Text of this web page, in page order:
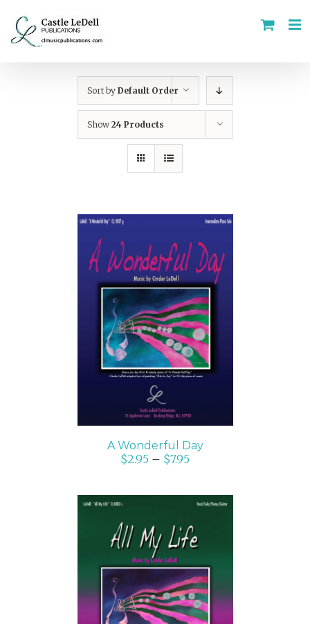
content
Sort by Default Order
Show 24 Products
SELECT OPTIONS
/
DETAILS
A Wonderful Day
$2.95 – $7.95
SELECT OPTIONS
/
DETAILS